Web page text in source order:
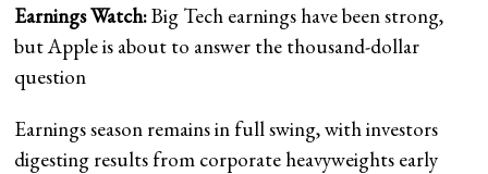
Earnings Watch:Big Tech earnings have been strong,
but Apple is about to answer the thousand-dollar
question
Earnings season remains in full swing, with investors
digesting results from corporate heavyweights early